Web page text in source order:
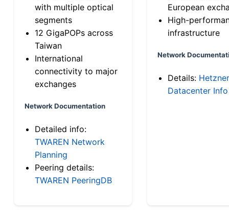
with multiple optical
segments
12 GigaPOPs across
Taiwan
International
connectivity to major
exchanges
Network Documentation
Detailed info:
TWAREN Network
Planning
Peering details:
TWAREN PeeringDB
European
High-
infrastructure
Network
Details: Hetzner
Datacenter Info